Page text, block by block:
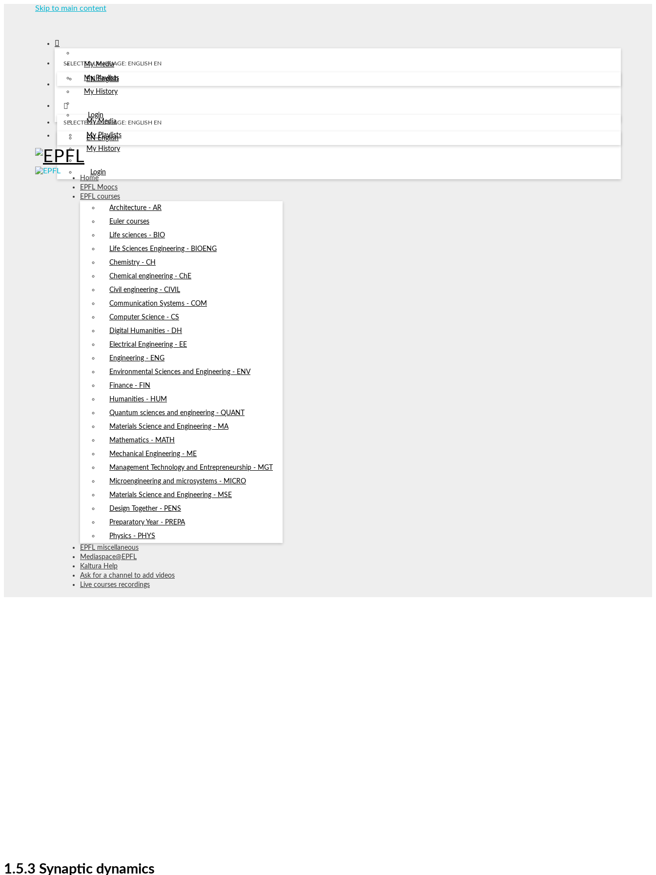
Skip to main content
My Media
My Playlists
My History
Login
SELECTED LANGUAGE: ENGLISH EN
EN English
My Media
My Playlists
My History
Login
SELECTED LANGUAGE: ENGLISH EN
EN English
Home
EPFL Moocs
EPFL courses
Architecture - AR
Euler courses
Life sciences - BIO
Life Sciences Engineering - BIOENG
Chemistry - CH
Chemical engineering - ChE
Civil engineering - CIVIL
Communication Systems - COM
Computer Science - CS
Digital Humanities - DH
Electrical Engineering - EE
Engineering - ENG
Environmental Sciences and Engineering - ENV
Finance - FIN
Humanities - HUM
Quantum sciences and engineering - QUANT
Materials Science and Engineering - MA
Mathematics - MATH
Mechanical Engineering - ME
Management Technology and Entrepreneurship - MGT
Microengineering and microsystems - MICRO
Materials Science and Engineering - MSE
Design Together - PENS
Preparatory Year - PREPA
Physics - PHYS
EPFL miscellaneous
Mediaspace@EPFL
Kaltura Help
Ask for a channel to add videos
Live courses recordings
1.5.3 Synaptic dynamics